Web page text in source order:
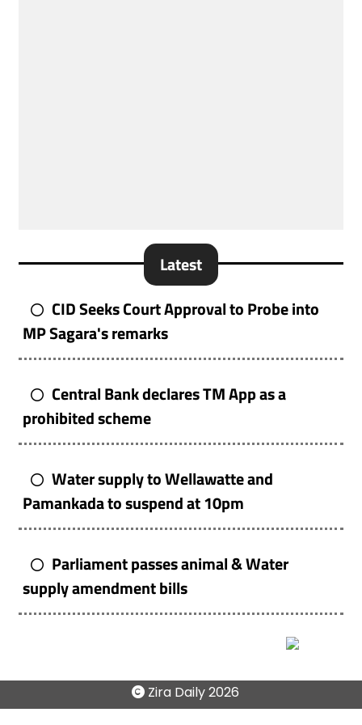
Latest
CID Seeks Court Approval to Probe into
MP Sagara's remarks
Central Bank declares TM App as a
prohibited scheme
Water supply to Wellawatte and
Pamankada to suspend at 10pm
Parliament passes animal & Water
supply amendment bills
Zira Daily2026